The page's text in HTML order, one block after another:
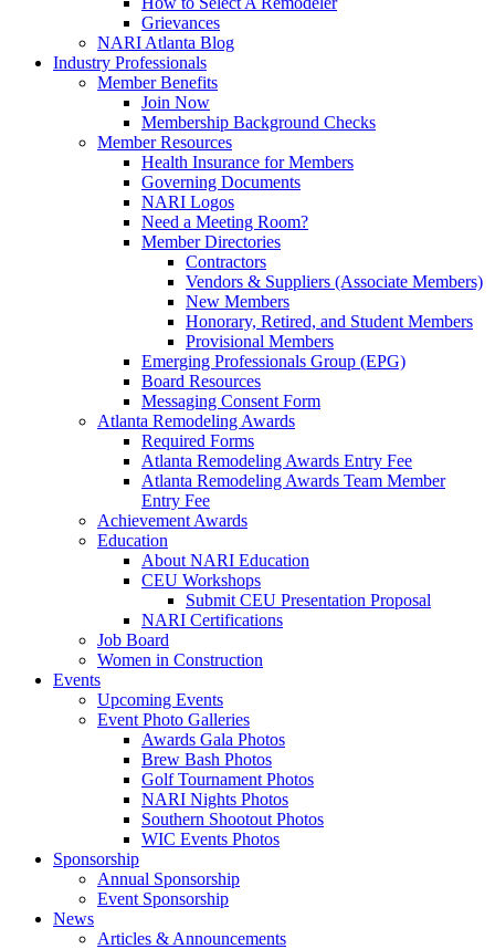
Grievances
NARI Atlanta Blog
Industry Professionals
Member Benefits
Join Now
Membership Background Checks
Member Resources
Health Insurance for Members
Governing Documents
NARI Logos
Need a Meeting Room?
Member Directories
Contractors
Vendors & Suppliers (Associate Members)
New Members
Honorary, Retired, and Student Members
Provisional Members
Emerging Professionals Group (EPG)
Board Resources
Messaging Consent Form
Atlanta Remodeling Awards
Required Forms
Atlanta Remodeling Awards Entry Fee
Atlanta Remodeling Awards Team Member
Entry Fee
Achievement Awards
Education
About NARI Education
CEU Workshops
Submit CEU Presentation Proposal
NARI Certifications
Job Board
Women in Construction
Events
Upcoming Events
Event Photo Galleries
Awards Gala Photos
Brew Bash Photos
Golf Tournament Photos
NARI Nights Photos
Southern Shootout Photos
WIC Events Photos
Sponsorship
Annual Sponsorship
Event Sponsorship
News
Articles & Announcements